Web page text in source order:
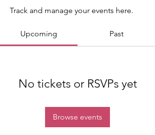
Track and manage your events here.
Upcoming Past
No tickets or RSVPs yet
Browse events